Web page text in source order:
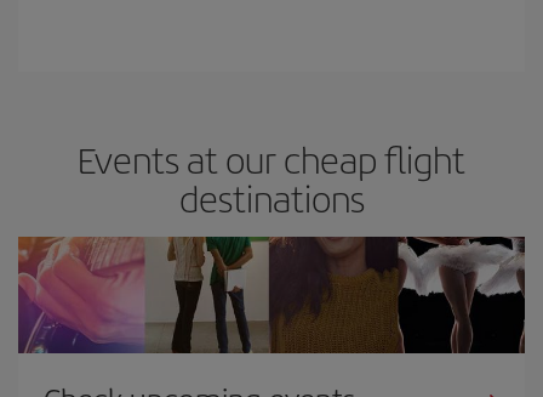
Events at our cheap flight
destinations